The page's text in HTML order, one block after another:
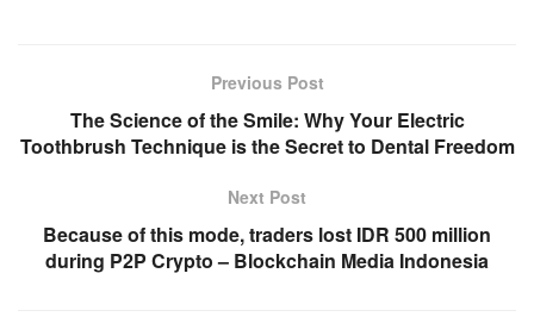
Previous Post
The Science of the Smile: Why Your Electric
Toothbrush Technique is the Secret to Dental Freedom
Next Post
Because of this mode, traders lost IDR 500 million
during P2P Crypto – Blockchain Media Indonesia